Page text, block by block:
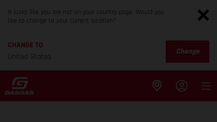
It looks like you are not on your country page. Would you
like to change to your current location?
CHANGE TO
United States
Change